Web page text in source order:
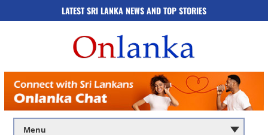
LATEST SRI LANKA NEWS AND TOP STORIES